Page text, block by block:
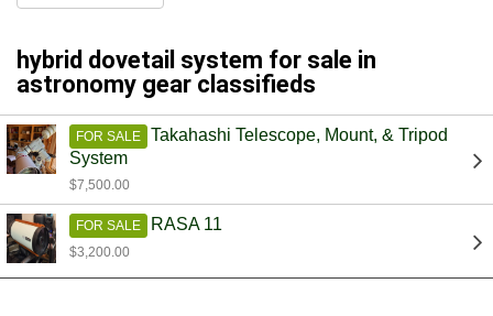
hybrid dovetail system for sale in
astronomy gear classifieds
FOR SALE
Takahashi Telescope, Mount, & Tripod
System
$7,500.00
FOR SALE RASA 11
$3,200.00